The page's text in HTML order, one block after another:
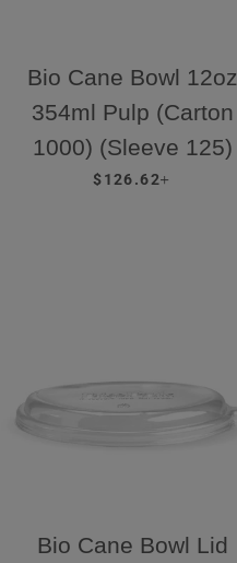
Bio Cane Bowl 12oz
354ml Pulp (Carton
1000) (Sleeve 125)
REGULAR PRICE
$126.62
Bio Cane Bowl Lid